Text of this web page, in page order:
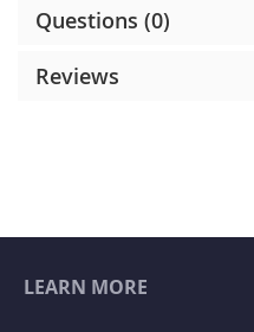
Questions (0)
Reviews
LEARN MORE